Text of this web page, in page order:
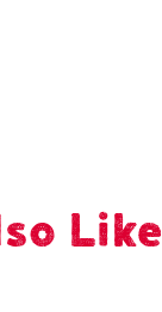
Like